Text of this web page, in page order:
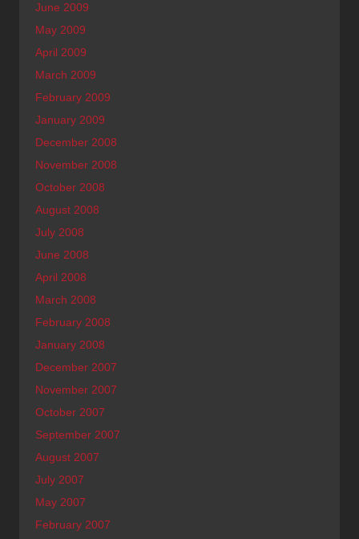
June 2009
May 2009
April 2009
March 2009
February 2009
January 2009
December 2008
November 2008
October 2008
August 2008
July 2008
June 2008
April 2008
March 2008
February 2008
January 2008
December 2007
November 2007
October 2007
September 2007
August 2007
July 2007
May 2007
February 2007